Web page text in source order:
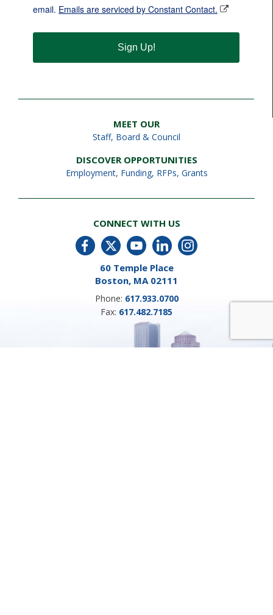
email. Emails are serviced by Constant Contact.
Sign Up!
MEET OUR
Staff, Board & Council
DISCOVER OPPORTUNITIES
Employment, Funding, RFPs, Grants
CONNECT WITH US
60 Temple Place
Boston, MA 02111
Phone: 617.933.0700
Fax: 617.482.7185